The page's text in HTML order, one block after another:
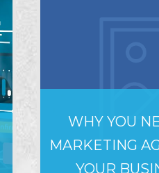
WHY YOU
MARKETING
YOUR